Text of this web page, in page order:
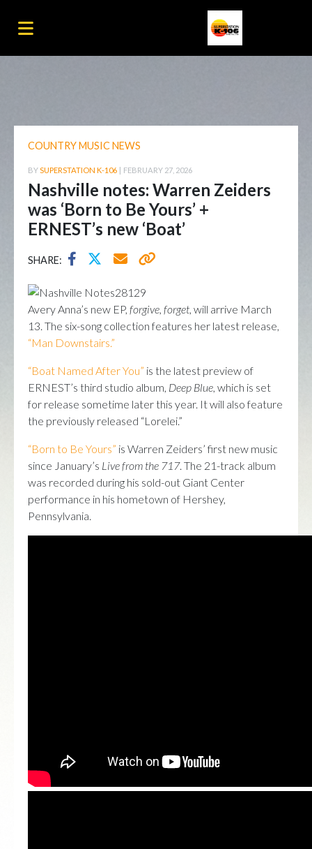
COUNTRY MUSIC NEWS
BYSUPERSTATION K-106 | FEBRUARY 27, 2026
Nashville notes: Warren Zeiders
was ‘Born to Be Yours’ +
ERNEST’s new ‘Boat’
SHARE:
Avery Anna’s new EP, forgive, forget, will arrive March
13. The six-song collection features her latest release,
“Man Downstairs.”
“Boat Named After You” is the latest preview of
ERNEST’s third studio album, Deep Blue, which is set
for release sometime later this year. It will also feature
the previously released “Lorelei.”
“Born to Be Yours” is Warren Zeiders’ first new music
since January’s Live from the 717. The 21-track album
was recorded during his sold-out Giant Center
performance in his hometown of Hershey,
Pennsylvania.